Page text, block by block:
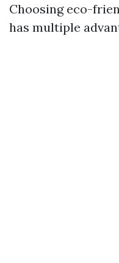
Choosing eco-
has multiple